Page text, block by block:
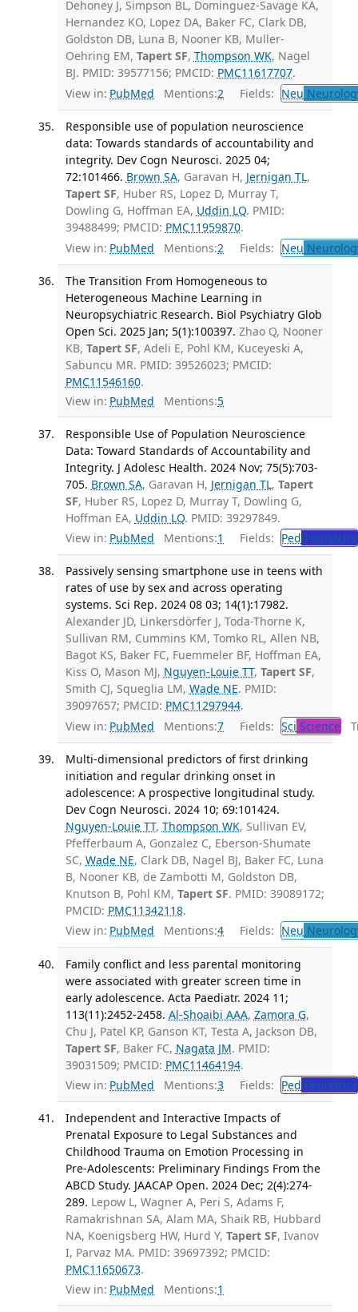
Dehoney J, Simpson BL, Dominguez-Savage KA,
Hernandez KO, Lopez DA, Baker FC, Clark DB,
Goldston DB, Luna B, Nooner KB, Muller-
Oehring EM, Tapert SF, Thompson WK, Nagel
BJ. PMID: 39577156; PMCID: PMC11617707.
View in: PubMed Mentions:2 Fields: Neu
Responsible use of population neuroscience
data: Towards standards of accountability and
integrity. Dev Cogn Neurosci. 2025 04;
72:101466. Brown SA, Garavan H, Jernigan TL,
Tapert SF, Huber RS, Lopez D, Murray T,
Dowling G, Hoffman EA, Uddin LQ. PMID:
39488499; PMCID: PMC11959870.
View in: PubMed Mentions:2 Fields: Neu
The Transition From Homogeneous to
Heterogeneous Machine Learning in
Neuropsychiatric Research. Biol Psychiatry Glob
Open Sci. 2025 Jan; 5(1):100397. Zhao Q, Nooner
KB, Tapert SF, Adeli E, Pohl KM, Kuceyeski A,
Sabuncu MR. PMID: 39526023; PMCID:
PMC11546160.
View in: PubMed Mentions:5
Responsible Use of Population Neuroscience
Data: Toward Standards of Accountability and
Integrity. J Adolesc Health. 2024 Nov; 75(5):703-
705. Brown SA, Garavan H, Jernigan TL, Tapert
SF, Huber RS, Lopez D, Murray T, Dowling G,
Hoffman EA, Uddin LQ. PMID: 39297849.
View in: PubMed Mentions:1 Fields: Ped Pediatrics
Passively sensing smartphone use in teens with
rates of use by sex and across operating
systems. Sci Rep. 2024 08 03; 14(1):17982.
Alexander JD, Linkersdörfer J, Toda-Thorne K,
Sullivan RM, Cummins KM, Tomko RL, Allen NB,
Bagot KS, Baker FC, Fuemmeler BF, Hoffman EA,
Kiss O, Mason MJ, Nguyen-Louie TT, Tapert SF,
Smith CJ, Squeglia LM, Wade NE. PMID:
39097657; PMCID: PMC11297944.
View in: PubMed Mentions:7 Fields: Sci Science
Multi-dimensional predictors of first drinking
initiation and regular drinking onset in
adolescence: A prospective longitudinal study.
Dev Cogn Neurosci. 2024 10; 69:101424.
Nguyen-Louie TT, Thompson WK, Sullivan EV,
Pfefferbaum A, Gonzalez C, Eberson-Shumate
SC, Wade NE, Clark DB, Nagel BJ, Baker FC, Luna
B, Nooner KB, de Zambotti M, Goldston DB,
Knutson B, Pohl KM, Tapert SF. PMID: 39089172;
PMCID: PMC11342118.
View in: PubMed Mentions:4 Fields: Neu
Family conflict and less parental monitoring
were associated with greater screen time in
early adolescence. Acta Paediatr. 2024 11;
113(11):2452-2458. Al-Shoaibi AAA, Zamora G,
Chu J, Patel KP, Ganson KT, Testa A, Jackson DB,
Tapert SF, Baker FC, Nagata JM. PMID:
39031509; PMCID: PMC11464194.
View in: PubMed Mentions:3 Fields: Ped Pediatrics
Independent and Interactive Impacts of
Prenatal Exposure to Legal Substances and
Childhood Trauma on Emotion Processing in
Pre-Adolescents: Preliminary Findings From the
ABCD Study. JAACAP Open. 2024 Dec; 2(4):274-
289. Lepow L, Wagner A, Peri S, Adams F,
Ramakrishnan SA, Alam MA, Shaik RB, Hubbard
NA, Koenigsberg HW, Hurd Y, Tapert SF, Ivanov
I, Parvaz MA. PMID: 39697392; PMCID:
PMC11650673.
View in: PubMed Mentions:1